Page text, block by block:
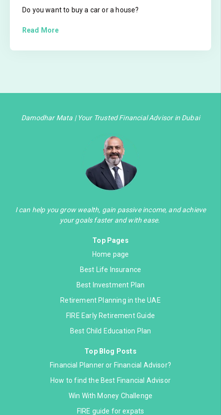
Do you want to buy a car or a house?
Read More
Damodhar Mata | Your Trusted Financial Advisor in Dubai
I can help you grow wealth, gain passive income, and achieve
your goals faster and with ease.
Top Pages
Home page
Best Life Insurance
Best Investment Plan
Retirement Planning in the UAE
FIRE Early Retirement Guide
Best Child Education Plan
Top Blog Posts
Financial Planner or Financial Advisor?
How to find the Best Financial Advisor
Win With Money Challenge
FIRE guide for expats